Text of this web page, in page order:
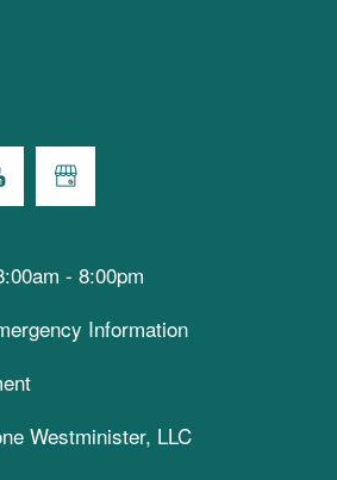
- 8:00pm
Information
Westminister, LLC